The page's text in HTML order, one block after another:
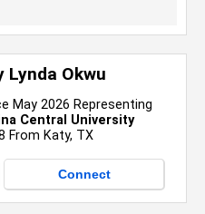
Okwu
May 2026 Representing
Central University
From Katy, TX
Connect